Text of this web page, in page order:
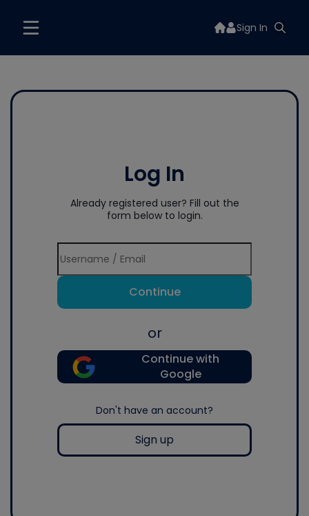
Sign In
Log In
Already registered user? Fill out the
form below to login.
Continue
or
Continue with
Google
Don't have an account?
Sign up